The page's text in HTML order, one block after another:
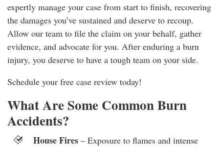
expertly manage your case from start to finish, recovering
the damages you’ve sustained and deserve to recoup.
Allow our team to file the claim on your behalf, gather
evidence, and advocate for you. After enduring a burn
injury, you deserve to have a tough team on your side.
Schedule your free case review today!
What Are Some Common Burn
Accidents?
House Fires– Exposure to flames and intense